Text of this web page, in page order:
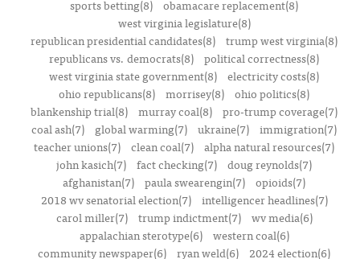
sports betting(8) obamacare replacement(8)
west virginia legislature(8)
republican presidential candidates(8) trump west virginia(8)
republicans vs. democrats(8) political correctness(8)
west virginia state government(8) electricity costs(8)
ohio republicans(8) morrisey(8) ohio politics(8)
blankenship trial(8) murray coal(8) pro-trump coverage(7)
coal ash(7)
global warming(7) ukraine(7) immigration(7)
teacher unions(7) clean coal(7) alpha natural resources(7)
john kasich(7) fact checking(7) doug reynolds(7)
afghanistan(7) paula swearengin(7) opioids(7)
2018 wv senatorial election(7)
intelligencer headlines(7)
carol miller(7)
trump indictment(7)
wv media(6)
appalachian sterotype(6)
western coal(6)
community newspaper(6) ryan weld(6)
2024 election(6)